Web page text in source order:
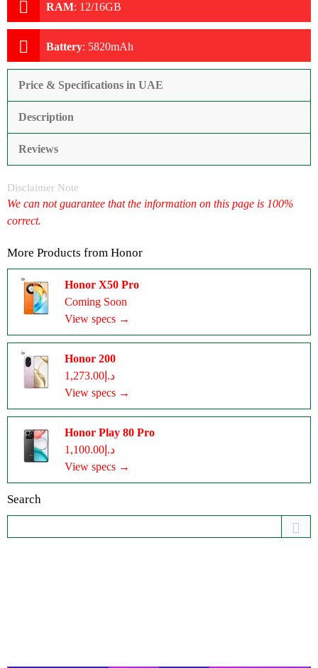
RAM: 12/16GB
Battery: 5820mAh
Price & Specifications in UAE
Description
Reviews
Disclaimer Note
We can not guarantee that the information on this page is 100%
correct.
More Products from Honor
Honor X50 Pro
Coming Soon
View specs →
Honor 200
د.إ1,273.00
View specs →
Honor Play 80 Pro
د.إ1,100.00
View specs →
Search